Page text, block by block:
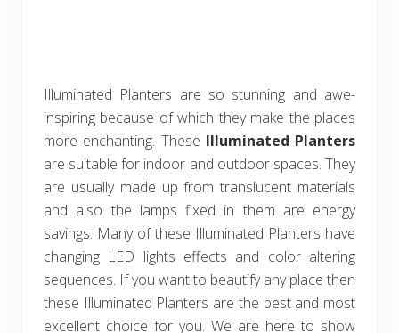
Illuminated Planters are so stunning and awe-
inspiring because of which they make the places
more enchanting. These Illuminated Planters
are suitable for indoor and outdoor spaces. They
are usually made up from translucent materials
and also the lamps fixed in them are energy
savings. Many of these Illuminated Planters have
changing LED lights effects and color altering
sequences. If you want to beautify any place then
these Illuminated Planters are the best and most
excellent choice for you. We are here to show